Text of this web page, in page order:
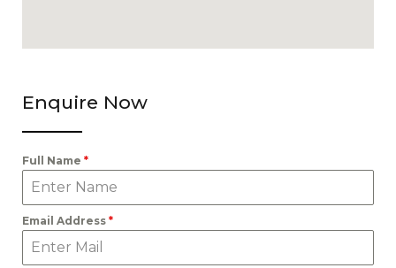
Enquire Now
Full Name *
Email Address *